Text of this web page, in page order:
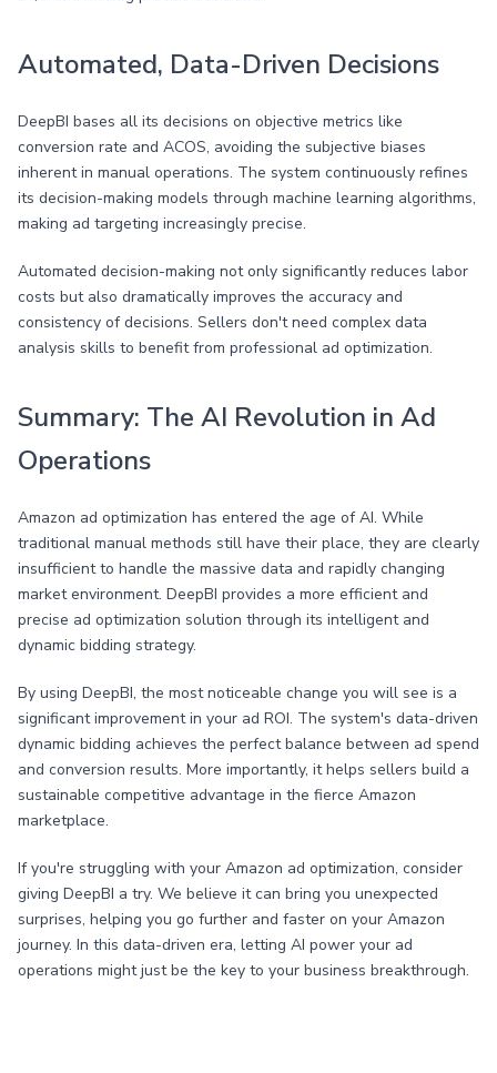
Automated, Data-Driven Decisions
DeepBI bases all its decisions on objective metrics like
conversion rate and ACOS, avoiding the subjective biases
inherent in manual operations. The system continuously refines
its decision-making models through machine learning algorithms,
making ad targeting increasingly precise.
Automated decision-making not only significantly reduces labor
costs but also dramatically improves the accuracy and
consistency of decisions. Sellers don't need complex data
analysis skills to benefit from professional ad optimization.
Summary: The AI Revolution in Ad
Operations
Amazon ad optimization has entered the age of AI. While
traditional manual methods still have their place, they are clearly
insufficient to handle the massive data and rapidly changing
market environment. DeepBI provides a more efficient and
precise ad optimization solution through its intelligent and
dynamic bidding strategy.
By using DeepBI, the most noticeable change you will see is a
significant improvement in your ad ROI. The system's data-driven
dynamic bidding achieves the perfect balance between ad spend
and conversion results. More importantly, it helps sellers build a
sustainable competitive advantage in the fierce Amazon
marketplace.
If you're struggling with your Amazon ad optimization, consider
giving DeepBI a try. We believe it can bring you unexpected
surprises, helping you go further and faster on your Amazon
journey. In this data-driven era, letting AI power your ad
operations might just be the key to your business breakthrough.